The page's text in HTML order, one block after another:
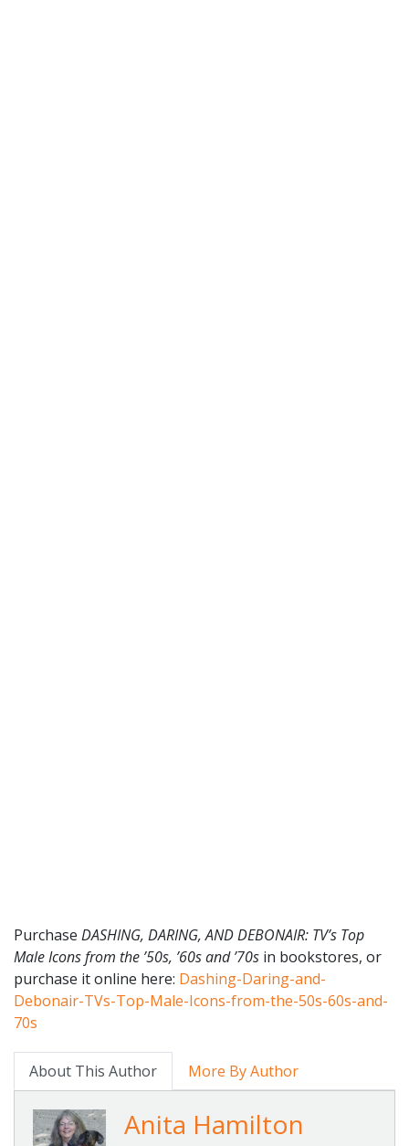
Purchase DASHING, DARING, AND DEBONAIR: TV’s Top
Male Icons from the ’50s, ’60s and ’70s in bookstores, or
purchase it online here: Dashing-Daring-and-
Debonair-TVs-Top-Male-Icons-from-the-50s-60s-and-
70s
About This Author More By Author
Anita Hamilton